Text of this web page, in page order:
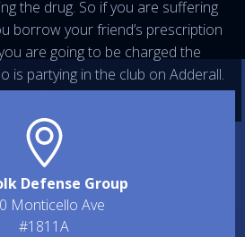
the drug. So if you are suffering
borrow your friend’s prescription
are going to be charged the
is partying in the club on Adderall.
Defense Group
Monticello Ave
#1811A